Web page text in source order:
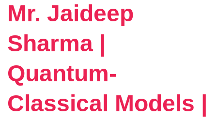
Mr. Jaideep
Sharma |
Quantum-
Classical Models |